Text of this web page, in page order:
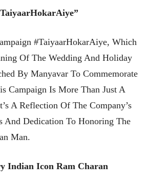
#TaiyaarHokarAiye, Which
Of The Wedding And Holiday
By Manyavar To Commemorate
Campaign Is More Than Just A
A Reflection Of The Company’s
And Dedication To Honoring The
Man.
Indian Icon Ram Charan